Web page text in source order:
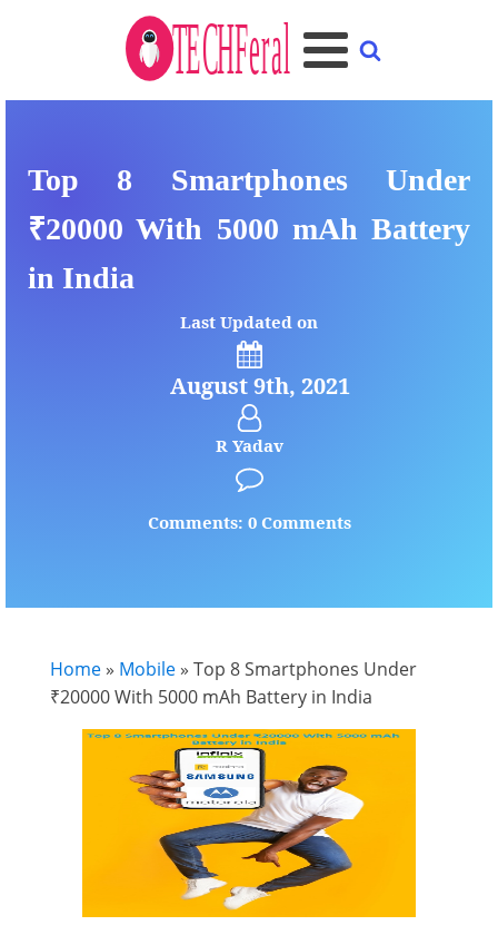
Top 8 Smartphones Under
₹20000 With 5000 mAh Battery
in India
Last Updated on
August 9th, 2021
R Yadav
Comments: 0 Comments
Home » Mobile » Top 8 Smartphones Under
₹20000 With 5000 mAh Battery in India